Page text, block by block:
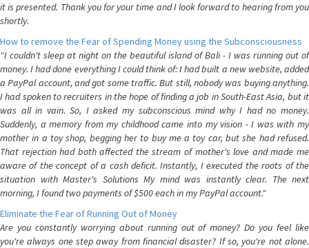
it is presented. Thank you for your time and I look forward to hearing from you
shortly.
How to remove the Fear of Spending Money using the Subconsciousness
"I couldn't sleep at night on the beautiful island of Bali - I was running out of
money. I had done everything I could think of: I had built a new website, added
a PayPal account, and got some traffic. But still, nobody was buying anything.
I had spoken to recruiters in the hope of finding a job in South-East Asia, but it
was all in vain. So, I asked my subconscious mind why I had no money.
Suddenly, a memory from my childhood came into my vision - I was with my
mother in a toy shop, begging her to buy me a toy car, but she had refused.
That rejection had both affected the stream of mother's love and made me
aware of the concept of a cash deficit. Instantly, I executed the roots of the
situation with Master's Solutions My mind was instantly clear. The next
morning, I found two payments of $500 each in my PayPal account."
Eliminate the Fear of Running Out of Money
Are you constantly worrying about running out of money? Do you feel like
you're always one step away from financial disaster? If so, you're not alone.